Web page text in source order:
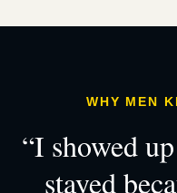
WHY MEN
“I showed
stayed